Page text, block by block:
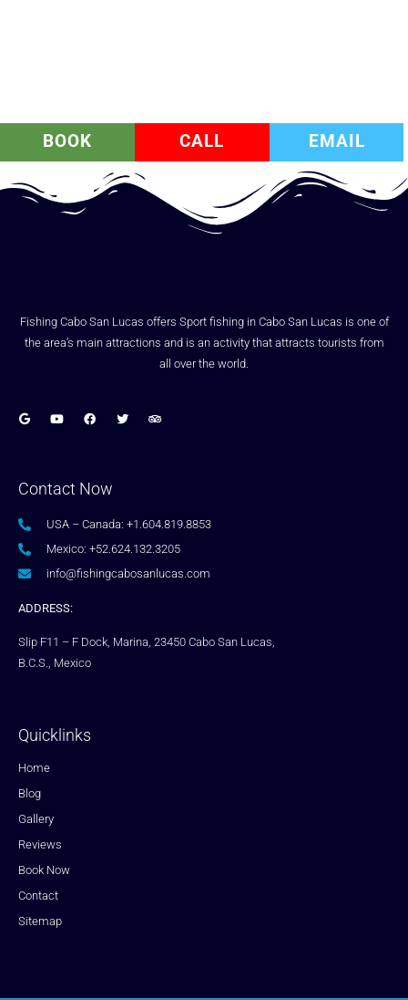
BOOK CALL EMAIL
Fishing Cabo San Lucas offers Sport fishing in Cabo San Lucas is one of
the area’s main attractions and is an activity that attracts tourists from
all over the world.
Contact Now
USA – Canada: +1.604.819.8853
Mexico: +52.624.132.3205
info@fishingcabosanlucas.com
ADDRESS:
Slip F11 – F Dock, Marina, 23450 Cabo San Lucas,
B.C.S., Mexico
Quicklinks
Home
Blog
Gallery
Reviews
Book Now
Contact
Sitemap